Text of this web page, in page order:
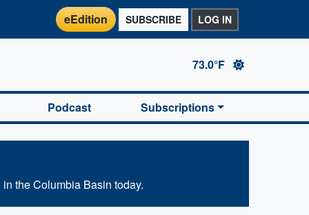
eEdition SUBSCRIBE LOG IN
73.0°F
Podcast Subscriptions
the Columbia Basin today.